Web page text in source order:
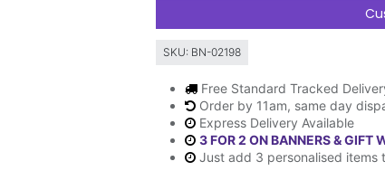
SKU: BN-02198
Free Standard Tracked
Order by 11am, same day
Express Delivery Available
3 FOR 2 ON BANNERS & GIFT
Just add 3 personalised items